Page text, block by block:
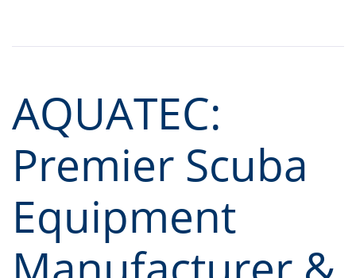
AQUATEC:
Premier Scuba
Equipment